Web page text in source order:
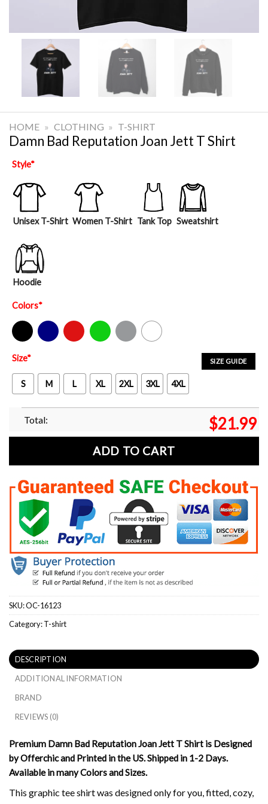
HOME » CLOTHING » T-SHIRT
Damn Bad Reputation Joan Jett T Shirt
Style*
Unisex T-Shirt Women T-Shirt Tank Top Sweatshirt
Hoodie
Colors*
Black Navy Red Green Sport Grey White
SIZE GUIDE
Size*
S M L XL 2XL 3XL 4XL
Total: $21.99
ADD TO CART
SKU:OC-16123
Category:T-shirt
DESCRIPTION
ADDITIONAL INFORMATION
BRAND
REVIEWS (0)
Premium Damn Bad Reputation Joan Jett T Shirt is Designed
by Offerchic and Printed in the US. Shipped in 1-2 Days.
Available in many Colors and Sizes.
This graphic tee shirt was designed only for you, fitted, cozy,